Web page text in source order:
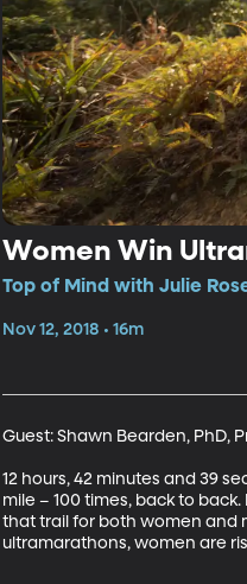
Women Win
Top of Mind with Julie
Nov 12, 2018 • 16m
Guest: Shawn Bearden, PhD,
12 hours, 42 minutes and 39
mile – 100 times, back to
that trail for both women and
ultramarathons, women are